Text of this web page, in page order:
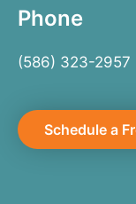
Phone
(586) 323-2957
Schedule a